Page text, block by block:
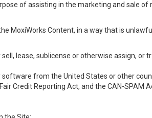
of assisting in the marketing and sale of
MoxiWorks Content, in a way that is
lease, sublicense or otherwise assign, or
from the United States or other
Credit Reporting Act, and the CAN-SPAM